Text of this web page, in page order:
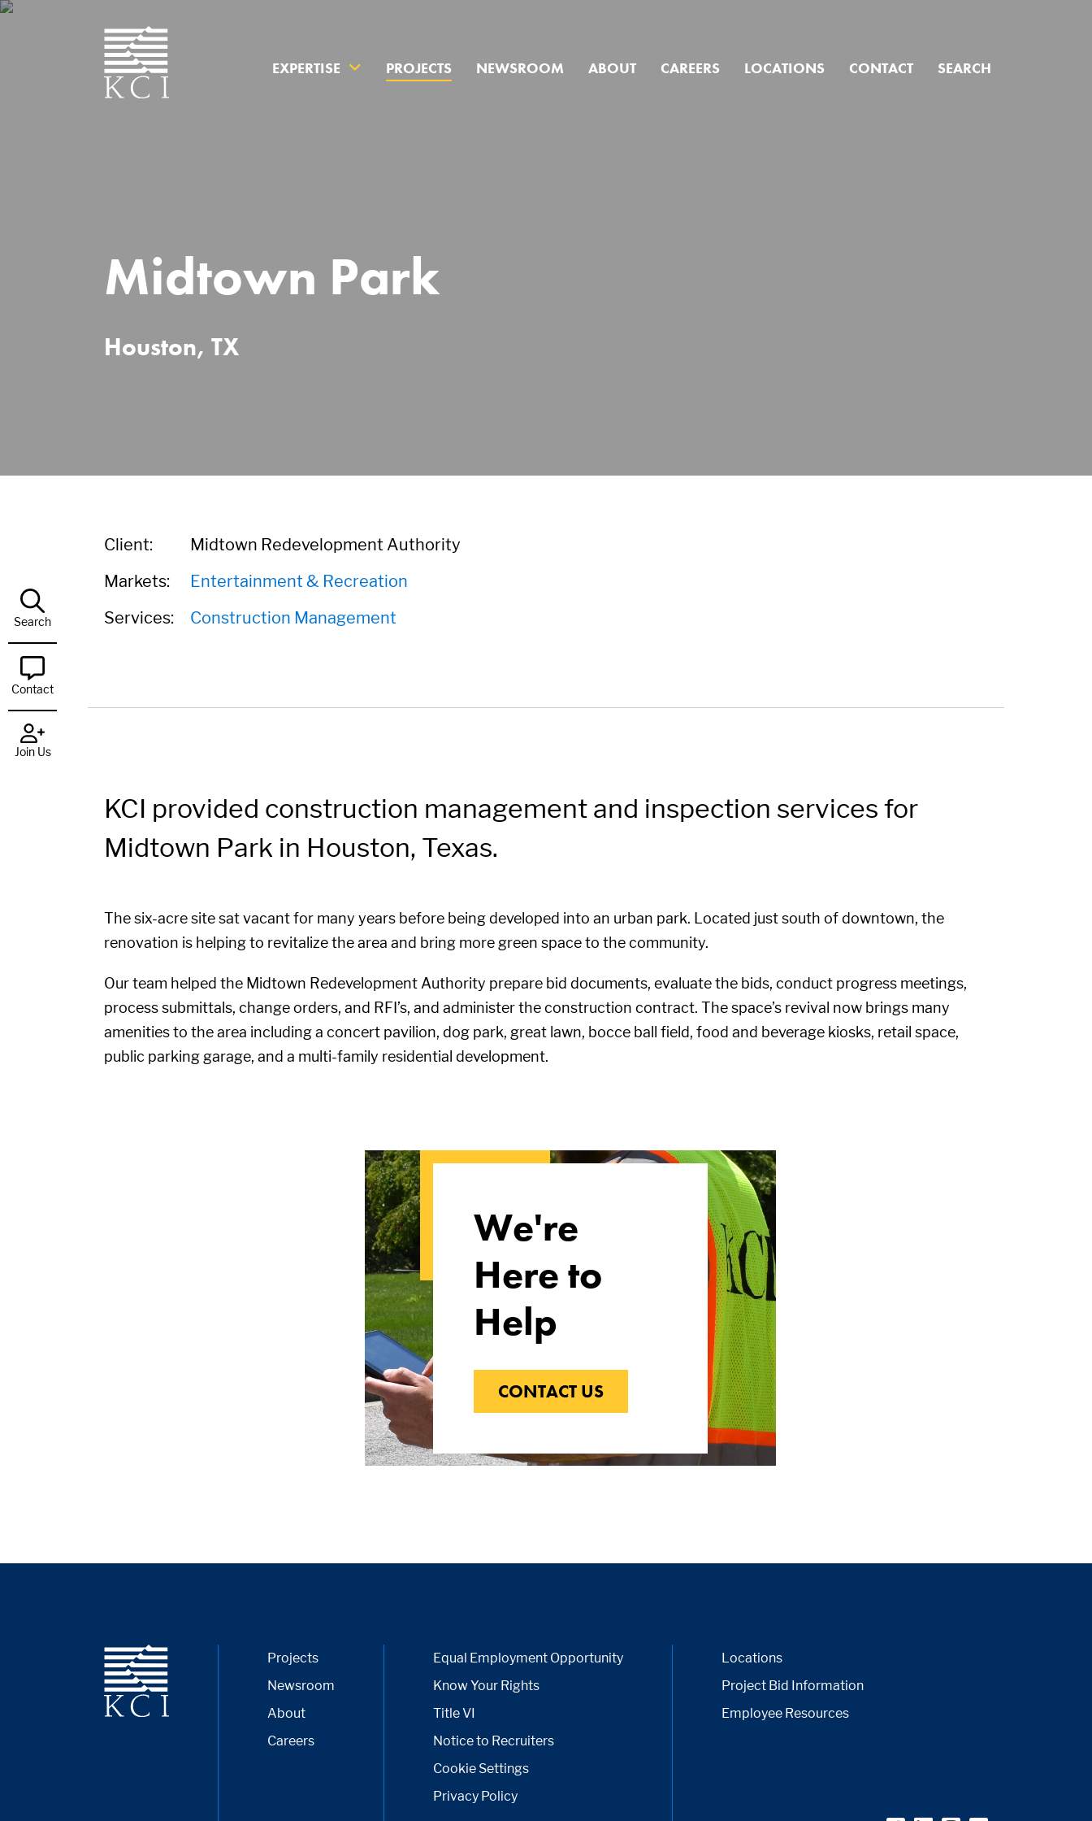
EXPERTISE PROJECTS NEWSROOM ABOUT CAREERS LOCATIONS CONTACT SEARCH
Midtown Park
Houston, TX
Client:
Midtown Redevelopment Authority
Markets:
Entertainment & Recreation
Services:
Construction Management
KCI provided construction management and inspection services for
Midtown Park in Houston, Texas.
The six-acre site sat vacant for many years before being developed into an urban park. Located just south of downtown, the
renovation is helping to revitalize the area and bring more green space to the community.
Our team helped the Midtown Redevelopment Authority prepare bid documents, evaluate the bids, conduct progress meetings,
process submittals, change orders, and RFI’s, and administer the construction contract. The space’s revival now brings many
amenities to the area including a concert pavilion, dog park, great lawn, bocce ball field, food and beverage kiosks, retail space,
public parking garage, and a multi-family residential development.
We're
Here to
Help
CONTACT US
Search
Contact
Join Us
Projects
Newsroom
About
Careers
Equal Employment Opportunity
Know Your Rights
Title VI
Notice to Recruiters
Cookie Settings
Privacy Policy
Locations
Project Bid Information
Employee Resources